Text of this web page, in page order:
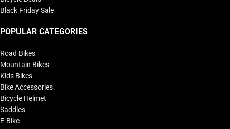
Black Friday Sale
POPULAR CATEGORIES
Road Bikes
Mountain Bikes
Kids Bikes
Bike Accessories
Bicycle Helmet
Saddles
E-Bike